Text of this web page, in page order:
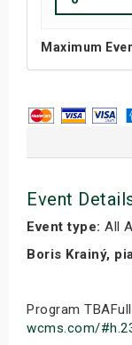
Maximum
Event
Event type: All
Boris Krainý,
Program
wcms.com/